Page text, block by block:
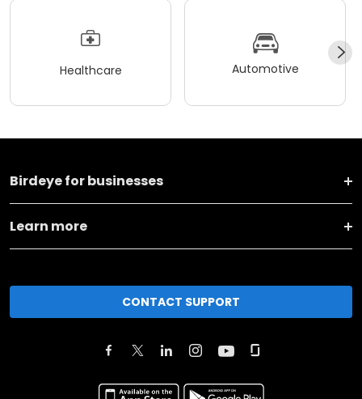
Healthcare Automotive
Birdeye for businesses
Learn more
CONTACT SUPPORT